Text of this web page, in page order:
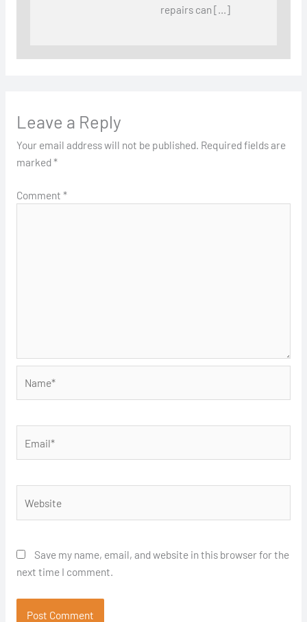
repairs can […]
Leave a Reply
Your email address will not be published. Required fields are
marked*
Comment *
Save my name, email, and website in this browser for the
next time I comment.